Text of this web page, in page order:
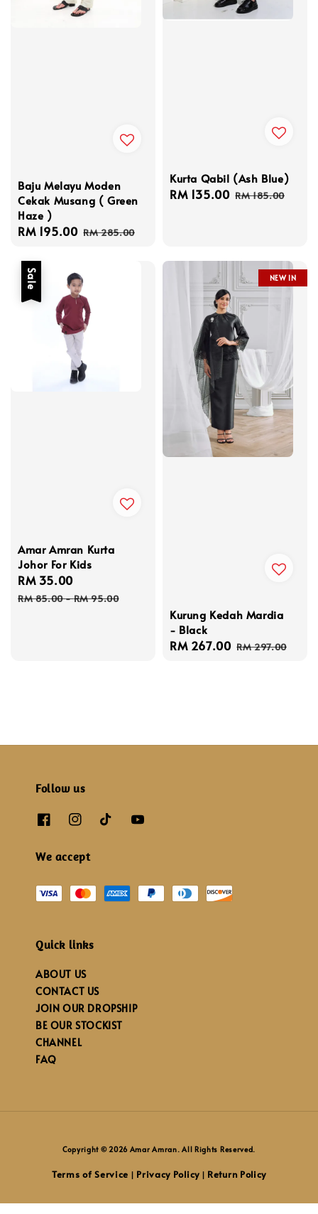
Baju Melayu Moden
Cekak Musang ( Green
Haze )
Sale
RM 195.00 Regular
RM 285.00
Kurta Qabil (Ash Blue)
Sale
RM 135.00 Regular
RM 185.00
Sale
Amar Amran Kurta
Johor For Kids
Sale
price
RM 35.00
price
RM 85.00-RM 95.00
NEW IN
Kurung Kedah Mardia
- Black
Sale
RM 267.00 Regular
RM 297.00
Follow us
We accept
Quick links
ABOUT US
CONTACT US
JOIN OUR DROPSHIP
BE OUR STOCKIST
CHANNEL
FAQ
Copyright © 2026 Amar Amran. All Rights Reserved.
Terms of Service Privacy Policy| Return Policy